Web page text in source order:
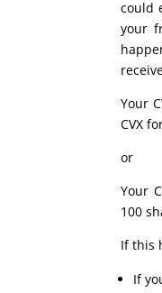
could
your
Your
CVX
or
Your
100
If this
If